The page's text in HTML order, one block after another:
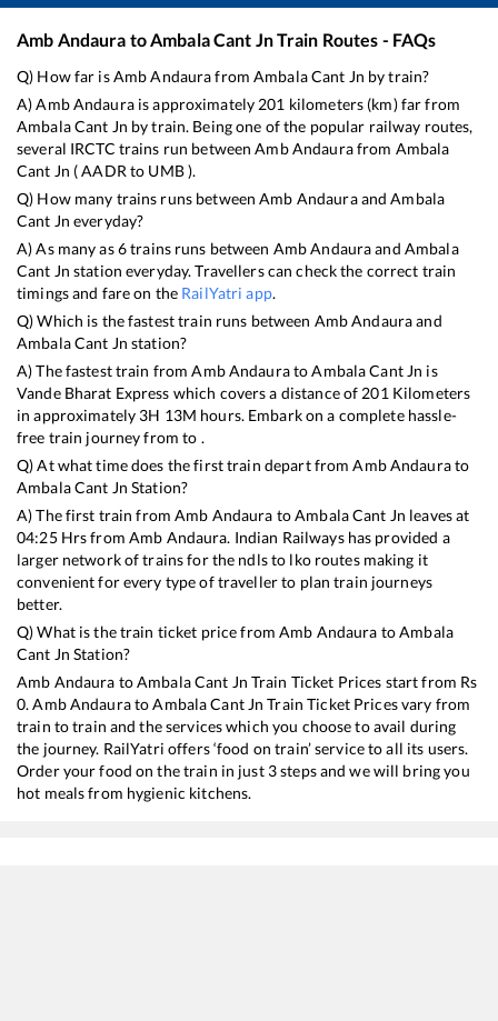
Amb Andaura toAmbala Cant JnTrain Routes - FAQs
Q) How far isAmb AndaurafromAmbala Cant Jn by train?
A)Amb Andaurais approximately 201 kilometers (km) far from
Ambala Cant Jn by train. Being one of the popular railway routes,
several IRCTC trains run betweenAmb Andaurafrom Ambala
Cant Jn (AADR to UMB).
Q) How many trains runs betweenAmb AndauraandAmbala
Cant Jn everyday?
A) As many as6trains runs between Amb Andauraand Ambala
Cant Jn station everyday. Travellers can check the correct train
timings and fare on the RailYatri app.
Q) Which is the fastest train runs between Amb Andauraand
Ambala Cant Jn station?
A) The fastest train fromAmb AndauratoAmbala Cant Jn is
Vande Bharat Express which covers a distance of 201 Kilometers
in approximately 3H 13M hours. Embark on a complete hassle-
free train journey from to .
Q) At what time does the first train depart fromAmb Andaurato
Ambala Cant Jn Station?
A) The first train fromAmb Andaura toAmbala Cant Jn leaves at
04:25Hrs from Amb Andaura. Indian Railways has provided a
larger network of trains for the ndls to lko routes making it
convenient for every type of traveller to plan train journeys
better.
Q) What is the train ticket price fromAmb Andaura toAmbala
Cant Jn Station?
Amb Andaura toAmbala Cant Jn Train Ticket Prices start from Rs
0.Amb AndauratoAmbala Cant Jn Train Ticket Prices vary from
train to train and the services which you choose to avail during
the journey. RailYatri offers ‘food on train’ service to all its users.
Order your food on the train in just 3 steps and we will bring you
hot meals from hygienic kitchens.